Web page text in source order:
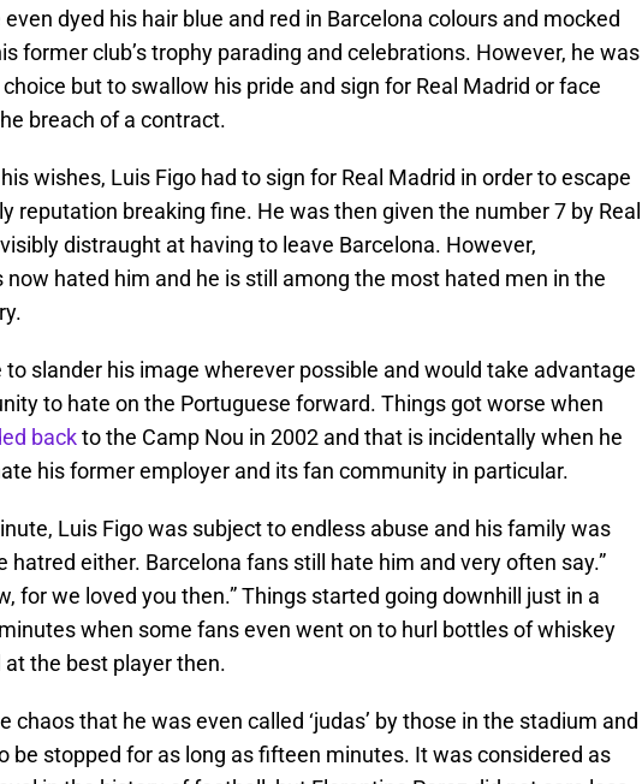
dyed his hair blue and red in Barcelona colours and mocked
former club’s trophy parading and celebrations. However, he was
but to swallow his pride and sign for Real Madrid or face
breach of a contract.
wishes, Luis Figo had to sign for Real Madrid in order to escape
reputation breaking fine. He was then given the number 7 by Real
distraught at having to leave Barcelona. However,
now hated him and he is still among the most hated men in the
to slander his image wherever possible and would take advantage
to hate on the Portuguese forward. Things got worse when
backto the Camp Nou in 2002 and that is incidentally when he
his former employer and its fan community in particular.
Luis Figo was subject to endless abuse and his family was
hatred either. Barcelona fans still hate him and very often say.”
for we loved you then.” Things started going downhill just in a
when some fans even went on to hurl bottles of whiskey
at the best player then.
chaos that he was even called ‘judas’ by those in the stadium and
be stopped for as long as fifteen minutes. It was considered as